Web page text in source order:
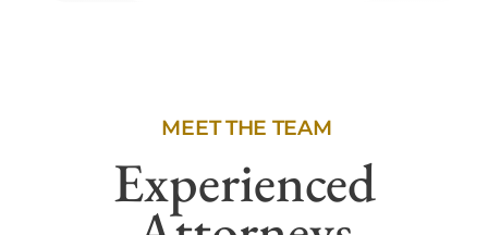
MEET THE TEAM
Experienced